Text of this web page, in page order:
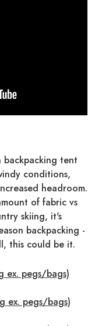
backpacking tent
conditions,
headroom.
of fabric vs
skiing, it's
backpacking -
this could be it.
ex. pegs/bags)
ex. pegs/bags)